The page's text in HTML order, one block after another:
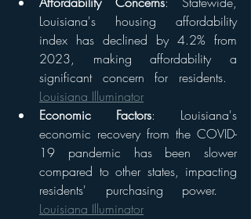
Louisiana's housing affordability
index has declined by 4.2% from
2023, making affordability a
significant concern for residents. ​
Louisiana Illuminator
Economic Factors: Louisiana's
economic recovery from the COVID-
19 pandemic has been slower
compared to other states, impacting
residents' purchasing power. ​
Louisiana Illuminator